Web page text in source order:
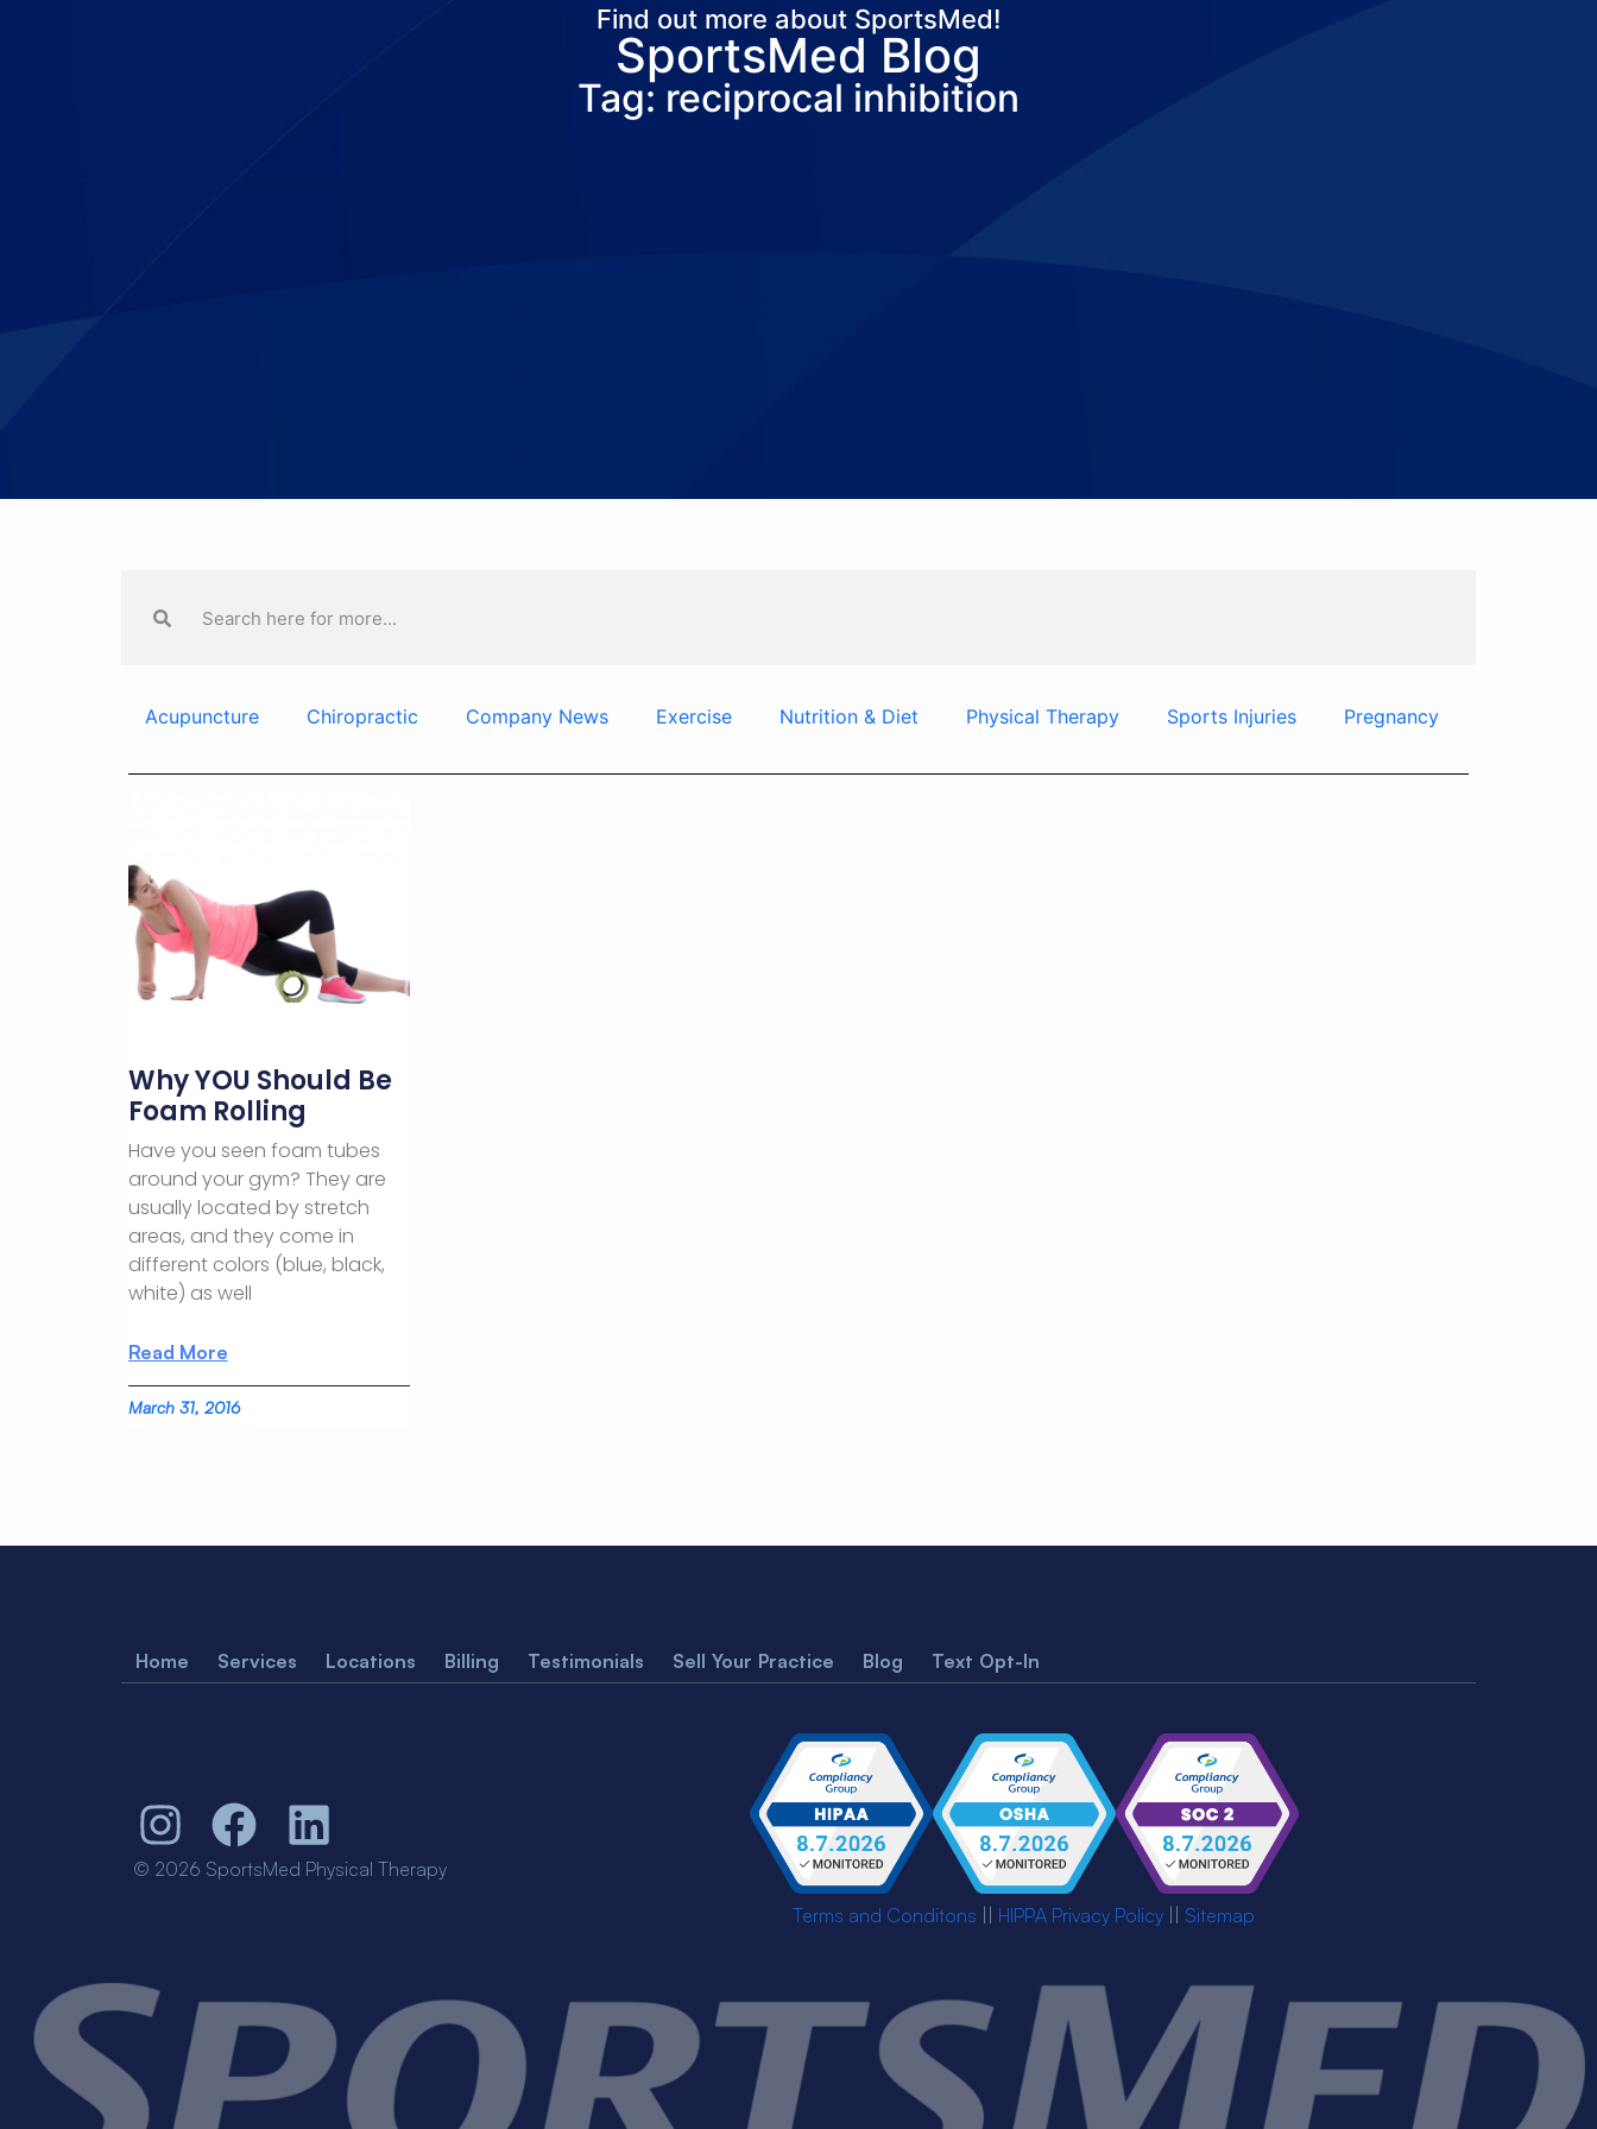
About Us Services
Pay Your Bill
Find out more about SportsMed!
SportsMed Blog
Tag: reciprocal inhibition
Acupuncture Chiropractic Company News Exercise Nutrition & Diet Physical Therapy Sports Injuries Pregnancy
Why YOU Should Be
Foam Rolling
Have you seen foam tubes
around your gym? They are
usually located by stretch
areas, and they come in
different colors (blue, black,
white) as well
Read More
March 31, 2016
Home Services Locations Billing Testimonials Sell Your Practice Blog Text Opt-In
© 2026 SportsMed Physical Therapy
Terms and Conditons
HIPPA Privacy Policy Sitemap